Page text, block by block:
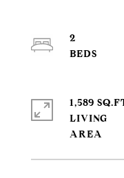
2
1,589
LIVING